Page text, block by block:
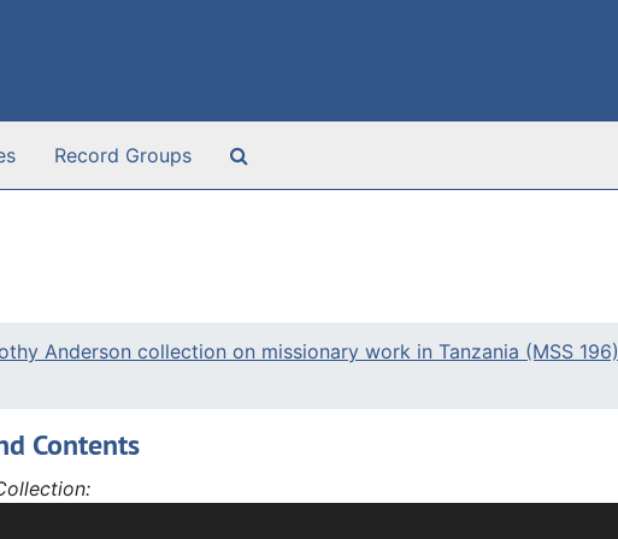
Record Groups
Anderson collection on missionary work in Tanzania (MSS 196)
Contents